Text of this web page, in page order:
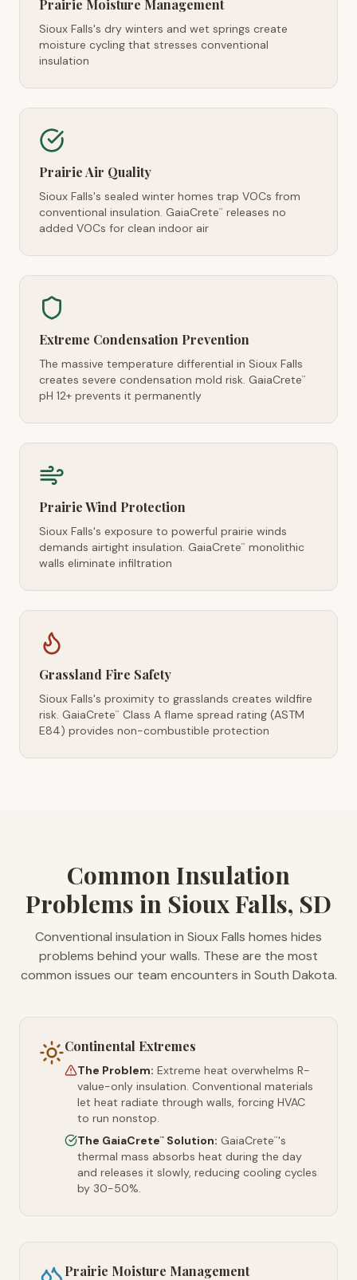
Prairie Moisture Management
Sioux Falls's dry winters and wet springs create
moisture cycling that stresses conventional
insulation
Prairie Air Quality
Sioux Falls's sealed winter homes trap VOCs from
conventional insulation. GaiaCrete™
releases no
added VOCs for clean indoor air
Extreme Condensation Prevention
The massive temperature differential in Sioux Falls
creates severe condensation mold risk. GaiaCrete™
pH 12+ prevents it permanently
Prairie Wind Protection
Sioux Falls's exposure to powerful prairie winds
demands airtight insulation. GaiaCrete™
monolithic
walls eliminate infiltration
Grassland Fire Safety
Sioux Falls's proximity to grasslands creates wildfire
risk. GaiaCrete™
Class A flame spread rating (ASTM
E84) provides non-combustible protection
Common Insulation
Problems in Sioux Falls, SD
Conventional insulation in Sioux Falls homes hides
problems behind your walls. These are the most
common issues our team encounters in South Dakota.
Continental Extremes
The Problem: Extreme heat overwhelms R-
value-only insulation. Conventional materials
let heat radiate through walls, forcing HVAC
to run nonstop.
The GaiaCrete™ Solution: GaiaCrete™'s
thermal mass absorbs heat during the day
and releases it slowly, reducing cooling cycles
by 30-50%.
Prairie Moisture Management